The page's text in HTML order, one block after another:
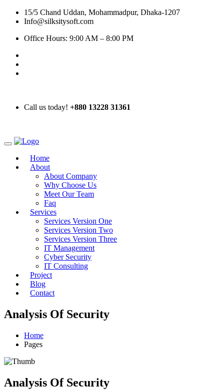
15/5 Chand Uddan, Mohammadpur, Dhaka-1207
Info@silksitysoft.com
Office Hours: 9:00 AM – 8:00 PM
Call us today! +880 13228 31361
Home
About
About Company
Why Choose Us
Meet Our Team
Faq
Services
Services Version One
Services Version Two
Services Version Three
IT Management
Cyber Security
IT Consulting
Project
Blog
Contact
Analysis Of Security
Home
Pages
Analysis Of Security